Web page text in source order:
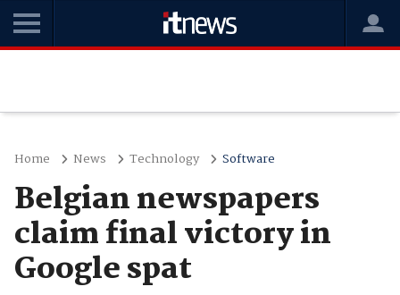
Home News Technology Software
Belgian newspapers
claim final victory in
Google spat